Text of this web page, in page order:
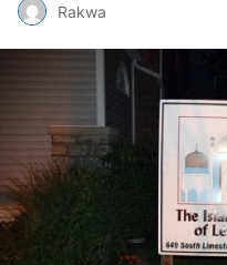
Rakwa